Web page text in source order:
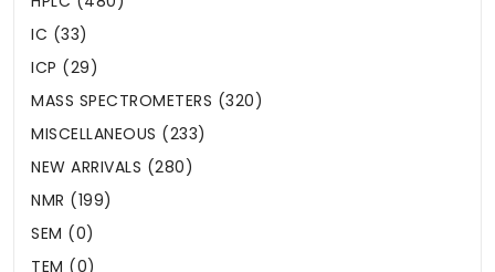
IC (33)
ICP (29)
MASS SPECTROMETERS (320)
MISCELLANEOUS (233)
NEW ARRIVALS (280)
NMR (199)
SEM (0)
TEM (0)